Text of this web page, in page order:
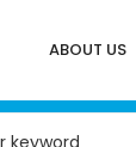
ABOUT US